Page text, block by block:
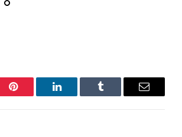
Pinterest LinkedIn Tumblr Email